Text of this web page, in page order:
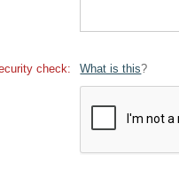
check: What is this?